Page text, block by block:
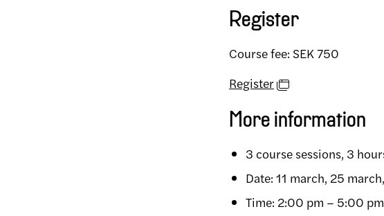
Register
Course fee: SEK 750
Register
More information
3 course sessions, 3
Date: 11 march, 25
Time: 2:00 pm – 5:00 pm